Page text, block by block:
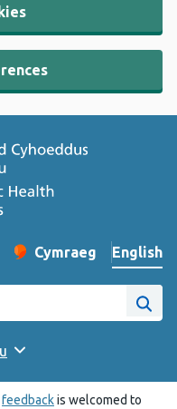
Change website
Cymraeg
– Newid yr iaith ir
English
Site
feedbackis welcomed to